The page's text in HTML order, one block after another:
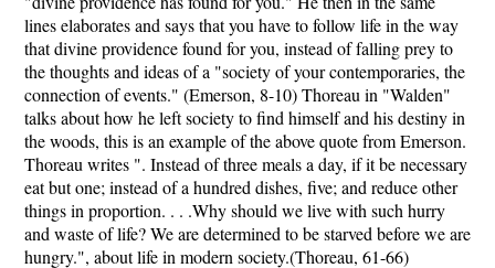
lines elaborates and says that you have to follow life in the way
that divine providence found for you, instead of falling prey to
the thoughts and ideas of a "society of your contemporaries, the
connection of events." (Emerson, 8-10) Thoreau in "Walden"
talks about how he left society to find himself and his destiny in
the woods, this is an example of the above quote from Emerson.
Thoreau writes ". Instead of three meals a day, if it be necessary
eat but one; instead of a hundred dishes, five; and reduce other
things in proportion. . . .Why should we live with such hurry
and waste of life? We are determined to be starved before we are
hungry.", about life in modern society.(Thoreau, 61-66)